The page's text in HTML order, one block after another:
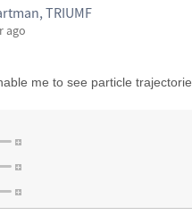
TRIUMF
ago
me to see particle